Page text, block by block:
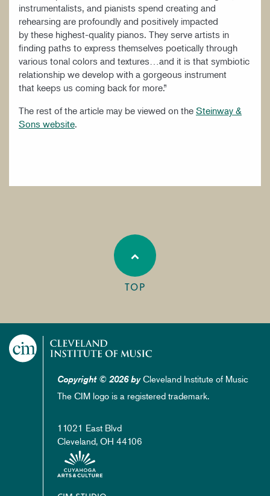
instrumentalists, and pianists spend creating and
rehearsing are profoundly and positively impacted
by these highest-quality pianos. They serve artists in
finding paths to express themselves poetically through
various tonal colors and textures…and it is that symbiotic
relationship we develop with a gorgeous instrument
that keeps us coming back for more.”
The rest of the article may be viewed on the Steinway &
Sons website.
TOP
Copyright © 2026 byCleveland Institute of Music
The CIM logo is a registered trademark.
11021 East Blvd
Cleveland, OH 44106